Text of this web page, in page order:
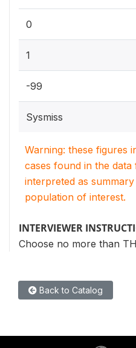
0
1
-99
Sysmiss
Warning: these figures
cases found in the
interpreted as
population of interest.
INTERVIEWER
Choose no more than
Back to Catalog